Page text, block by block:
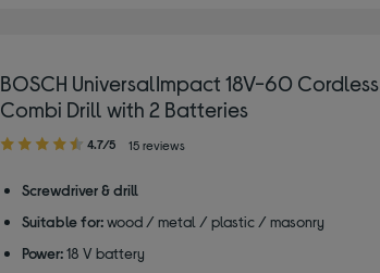
BOSCH UniversalImpact 18V-60 Cordless
Combi Drill with 2 Batteries
4.70
of
stars
4.7/5 15 reviews
Screwdriver & drill
Suitable for: wood / metal / plastic / masonry
Power: 18 V battery